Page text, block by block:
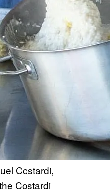
Costardi,
Costardi